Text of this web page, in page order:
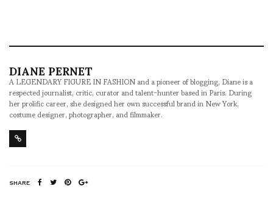
DIANE PERNET
A LEGENDARY FIGURE IN FASHION and a pioneer of blogging, Diane is a
respected journalist, critic, curator and talent-hunter based in Paris. During
her prolific career, she designed her own successful brand in New York,
costume designer, photographer, and filmmaker.
SHARE